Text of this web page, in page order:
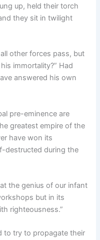
up, held their torch
they sit in twilight
other forces pass, but
immortality?” Had
answered his own
pre-eminence are
greatest empire of the
have won its
destructed during the
the genius of our infant
but in its
righteousness.”
to try to propagate their